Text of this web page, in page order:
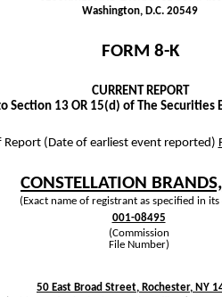
Washington, D.C. 20549
FORM 8-K
CURRENT REPORT
Section 13 OR 15(d) of The Securities
Report (Date of earliest event reported)
CONSTELLATION
(Exact name of registrant as specified in
001-08495
(Commission
File Number)
50 East Broad Street, Rochester, NY